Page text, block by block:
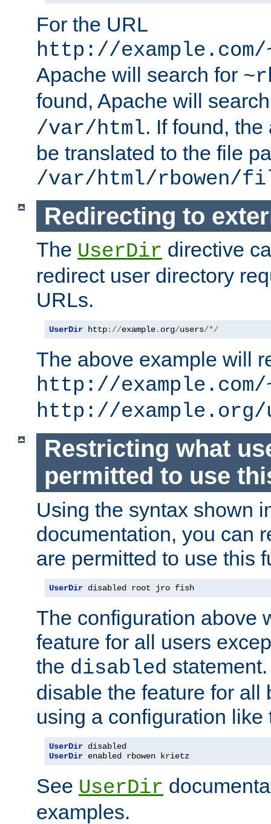
For the URL
http://
Apache will search for
found, Apache will
/var/html. If found,
be translated to the file
/var/html/rbowen/
Redirecting to
The UserDir directive
redirect user directory
URLs.
UserDir http://example. org/users/*/
The above example will
http://example.com/
http://example.org/
Restricting what
permitted to use
Using the syntax shown
documentation, you can
are permitted to use this
UserDir disabled root jro fish
The configuration above
feature for all users
the disabled
disable the feature for all
using a configuration like
UserDir
UserDir enabled rbowen krietz
See UserDir
examples.